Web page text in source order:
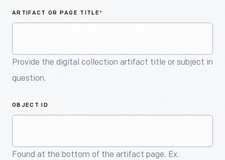
ARTIFACT OR PAGE TITLE*
Provide the digital collection artifact title or subject in
question.
OBJECT ID
Found at the bottom of the artifact page. Ex.